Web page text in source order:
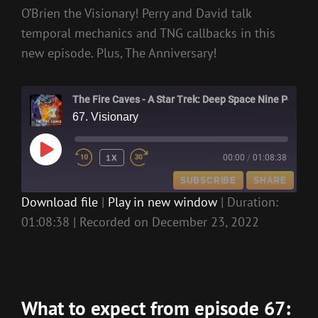
O’Brien the Visionary! Perry and David talk
temporal mechanics and TNG callbacks in this
new episode. Plus, The Anniversary!
The Fire Caves - A Star Trek: Deep Space Nine Podcast
67. Visionary
PLAY
EPISODE
1X 00:00 / 01:08:38
SUBSCRIBE SHARE
RSS FEED
SHARE
Download file | Play in new window | Duration:
01:08:38 | Recorded on December 23, 2022
What to expect from episode 67: